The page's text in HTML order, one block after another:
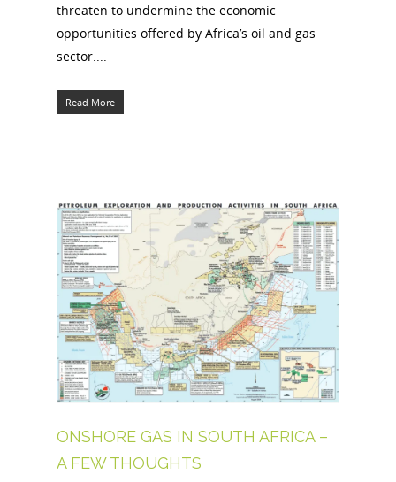
threaten to undermine the economic
opportunities offered by Africa’s oil and gas
sector....
Read More
ONSHORE GAS IN SOUTH AFRICA –
A FEW THOUGHTS